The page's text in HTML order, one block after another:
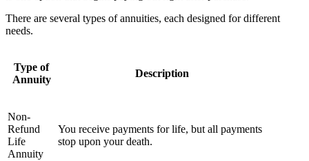
There are several types of annuities, each designed for different
needs.
Type of
Annuity
Description
Non-
Refund
Life
Annuity
You receive payments for life, but all payments
stop upon your death.